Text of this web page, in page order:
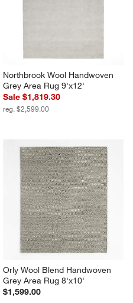
Northbrook Wool Handwoven
Grey Area Rug 9'x12'
Sale $1,819.30
reg. $2,599.00
Orly Wool Blend Handwoven
Grey Area Rug 8'x10'
$1,599.00